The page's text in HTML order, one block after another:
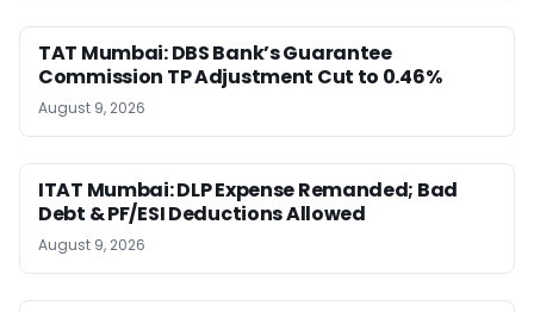
TAT Mumbai: DBS Bank’s Guarantee
Commission TP Adjustment Cut to 0.46%
August 9, 2026
ITAT Mumbai: DLP Expense Remanded; Bad
Debt & PF/ESI Deductions Allowed
August 9, 2026